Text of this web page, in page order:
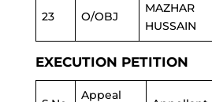
23 O/OBJ
MAZHAR
HUSSAIN
EXECUTION PETITION
Appeal